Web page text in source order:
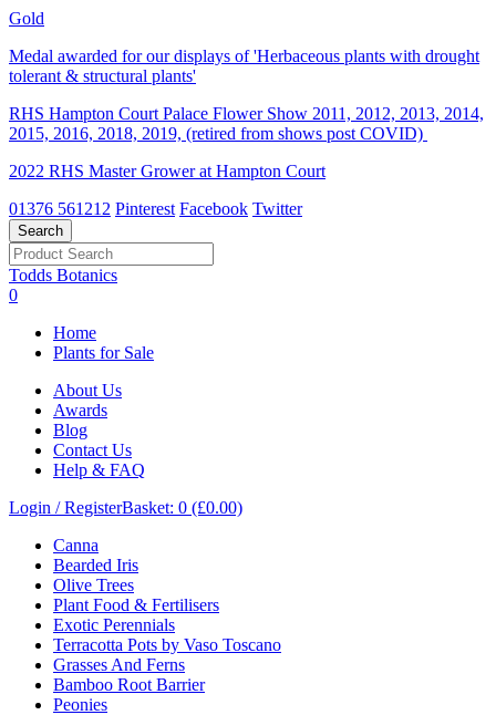
Gold
Medal awarded for our displays of 'Herbaceous plants with drought
tolerant & structural plants'
RHS Hampton Court Palace Flower Show 2011, 2012, 2013, 2014,
2015, 2016, 2018, 2019, (retired from shows post COVID)
2022 RHS Master Grower at Hampton Court
01376 561212 Pinterest Facebook Twitter
Todds Botanics
0
Home
Plants for Sale
About Us
Awards
Blog
Contact Us
Help & FAQ
Login / RegisterBasket: 0 (£0.00)
Canna
Bearded Iris
Olive Trees
Plant Food & Fertilisers
Exotic Perennials
Terracotta Pots by Vaso Toscano
Grasses And Ferns
Bamboo Root Barrier
Peonies